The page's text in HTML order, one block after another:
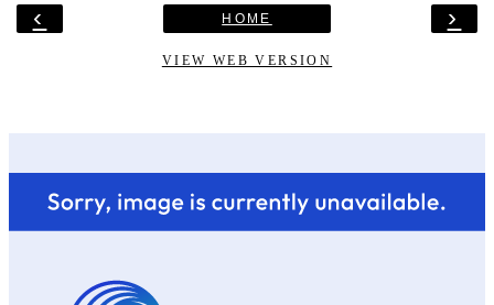
‹ ›
HOME
VIEW WEB VERSION